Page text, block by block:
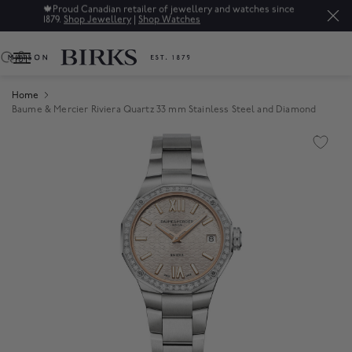
🍁 Proud Canadian retailer of jewellery and watches since
1879. Shop Jewellery | Shop Watches
0
Home
Baume & Mercier Riviera Quartz 33 mm Stainless Steel and Diamond